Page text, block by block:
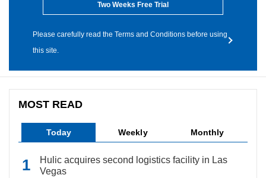
Two Weeks Free Trial
Please carefully read the Terms and Conditions before using
this site.
MOST READ
Today Weekly Monthly
Hulic acquires second logistics facility in Las
Vegas